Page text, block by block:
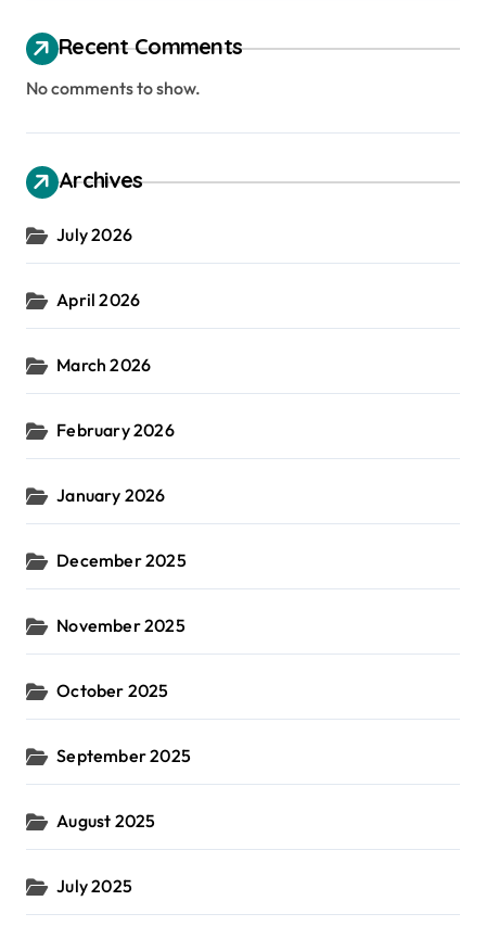
Recent Comments
No comments to show.
Archives
July 2026
April 2026
March 2026
February 2026
January 2026
December 2025
November 2025
October 2025
September 2025
August 2025
July 2025